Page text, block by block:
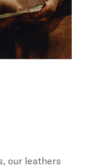
our leathers